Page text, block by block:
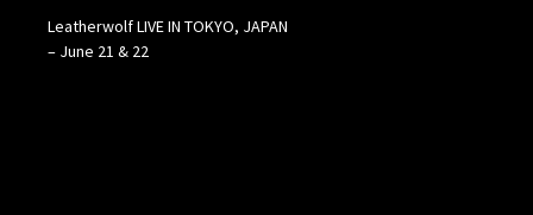
Leatherwolf LIVE IN TOKYO, JAPAN
– June 21 & 22